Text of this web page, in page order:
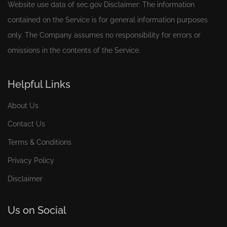
Website use data of sec.gov Disclaimer: The information
contained on the Service is for general information purposes
only. The Company assumes no responsibility for errors or
omissions in the contents of the Service.
Helpful Links
About Us
Contact Us
Terms & Conditions
Privacy Policy
Disclaimer
Us on Social